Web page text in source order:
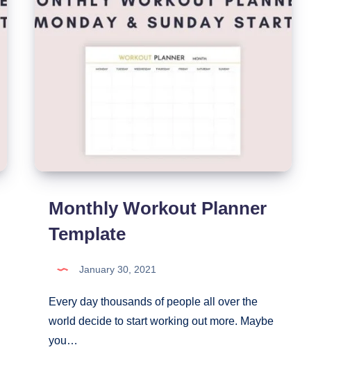
Monthly Workout Planner
Template
January 30, 2021
Every day thousands of people all over the
world decide to start working out more. Maybe
you…